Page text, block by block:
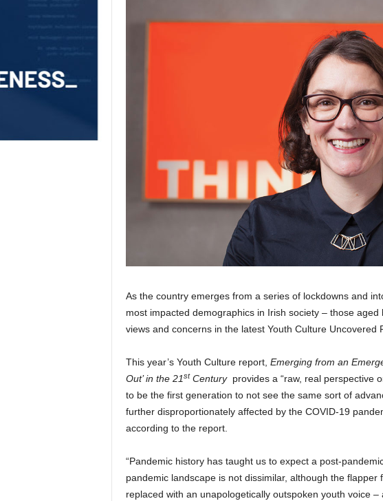
As the country emerges from a series of lockdowns and
most impacted demographics in Irish society – those
views and concerns in the latest Youth Culture Uncovered
This year’s Youth Culture report, Emerging from an
Out’ in the 21stCentury provides a “raw, real perspective
to be the first generation to not see the same sort of
further disproportionately affected by the COVID-19
according to the report.
“Pandemic history has taught us to expect a post-
pandemic landscape is not dissimilar, although the
replaced with an unapologetically outspoken youth voice